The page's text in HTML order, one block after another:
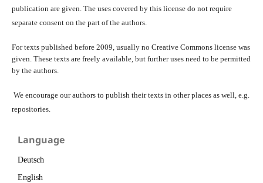
publication are given. The uses covered by this license do not require
separate consent on the part of the authors.
For texts published before 2009, usually no Creative Commons license was
given. These texts are freely available, but further uses need to be permitted
by the authors.
We encourage our authors to publish their texts in other places as well, e.g.
repositories.
Language
Deutsch
English